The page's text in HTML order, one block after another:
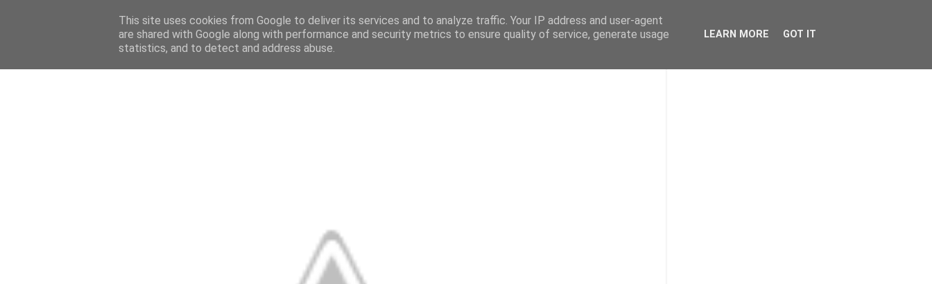
This site uses cookies from Google to deliver its services and to analyze traffic. Your IP address and user-agent
are shared with Google along with performance and security metrics to ensure quality of service, generate usage
statistics, and to detect and address abuse.
LEARN MORE GOT IT